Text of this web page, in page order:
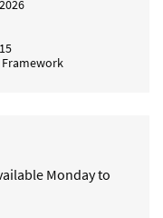
Framework
Monday to